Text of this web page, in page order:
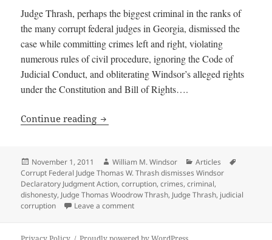
Judge Thrash, perhaps the biggest criminal in the ranks of
the many corrupt federal judges in Georgia, dismissed the
case while committing crimes left and right, violating
numerous rules of civil procedure, ignoring the Code of
Judicial Conduct, and obliterating Windsor’s alleged rights
under the Constitution and Bill of Rights….
Continue reading Corrupt Federal Judge Thomas W.
Posted
on
November 1, 2011 Author
William M. Windsor Categories
Articles
Corrupt Federal Judge Thomas W. Thrash dismisses Windsor
Declaratory Judgment Action,corruption,crimes,criminal,
dishonesty, Judge Thomas Woodrow Thrash, Judge Thrash, judicial
corruption
Leave a commenton Corrupt Federal Judge Thomas W.